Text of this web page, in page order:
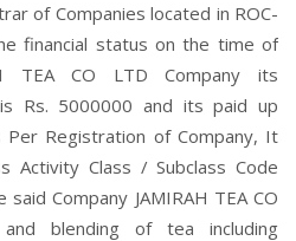
of Companies located in ROC-
financial status on the time of
TEA CO LTD Company its
Rs. 5000000 and its paid up
Per Registration of Company, It
Activity Class / Subclass Code
Company JAMIRAH TEA CO
blending of tea including